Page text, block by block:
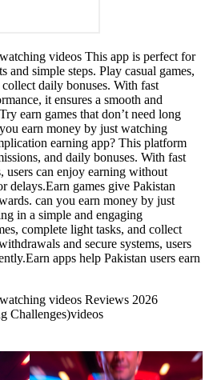
videos This app is perfect for
and simple steps. Play casual games,
daily bonuses. With fast
it ensures a smooth and
earn games that don’t need long
earn money by just watching
earning app? This platform
and daily bonuses. With fast
users can enjoy earning without
delays.Earn games give Pakistan
can you earn money by just
in a simple and engaging
complete light tasks, and collect
and secure systems, users
apps help Pakistan users earn
videos Reviews 2026
Challenges)videos